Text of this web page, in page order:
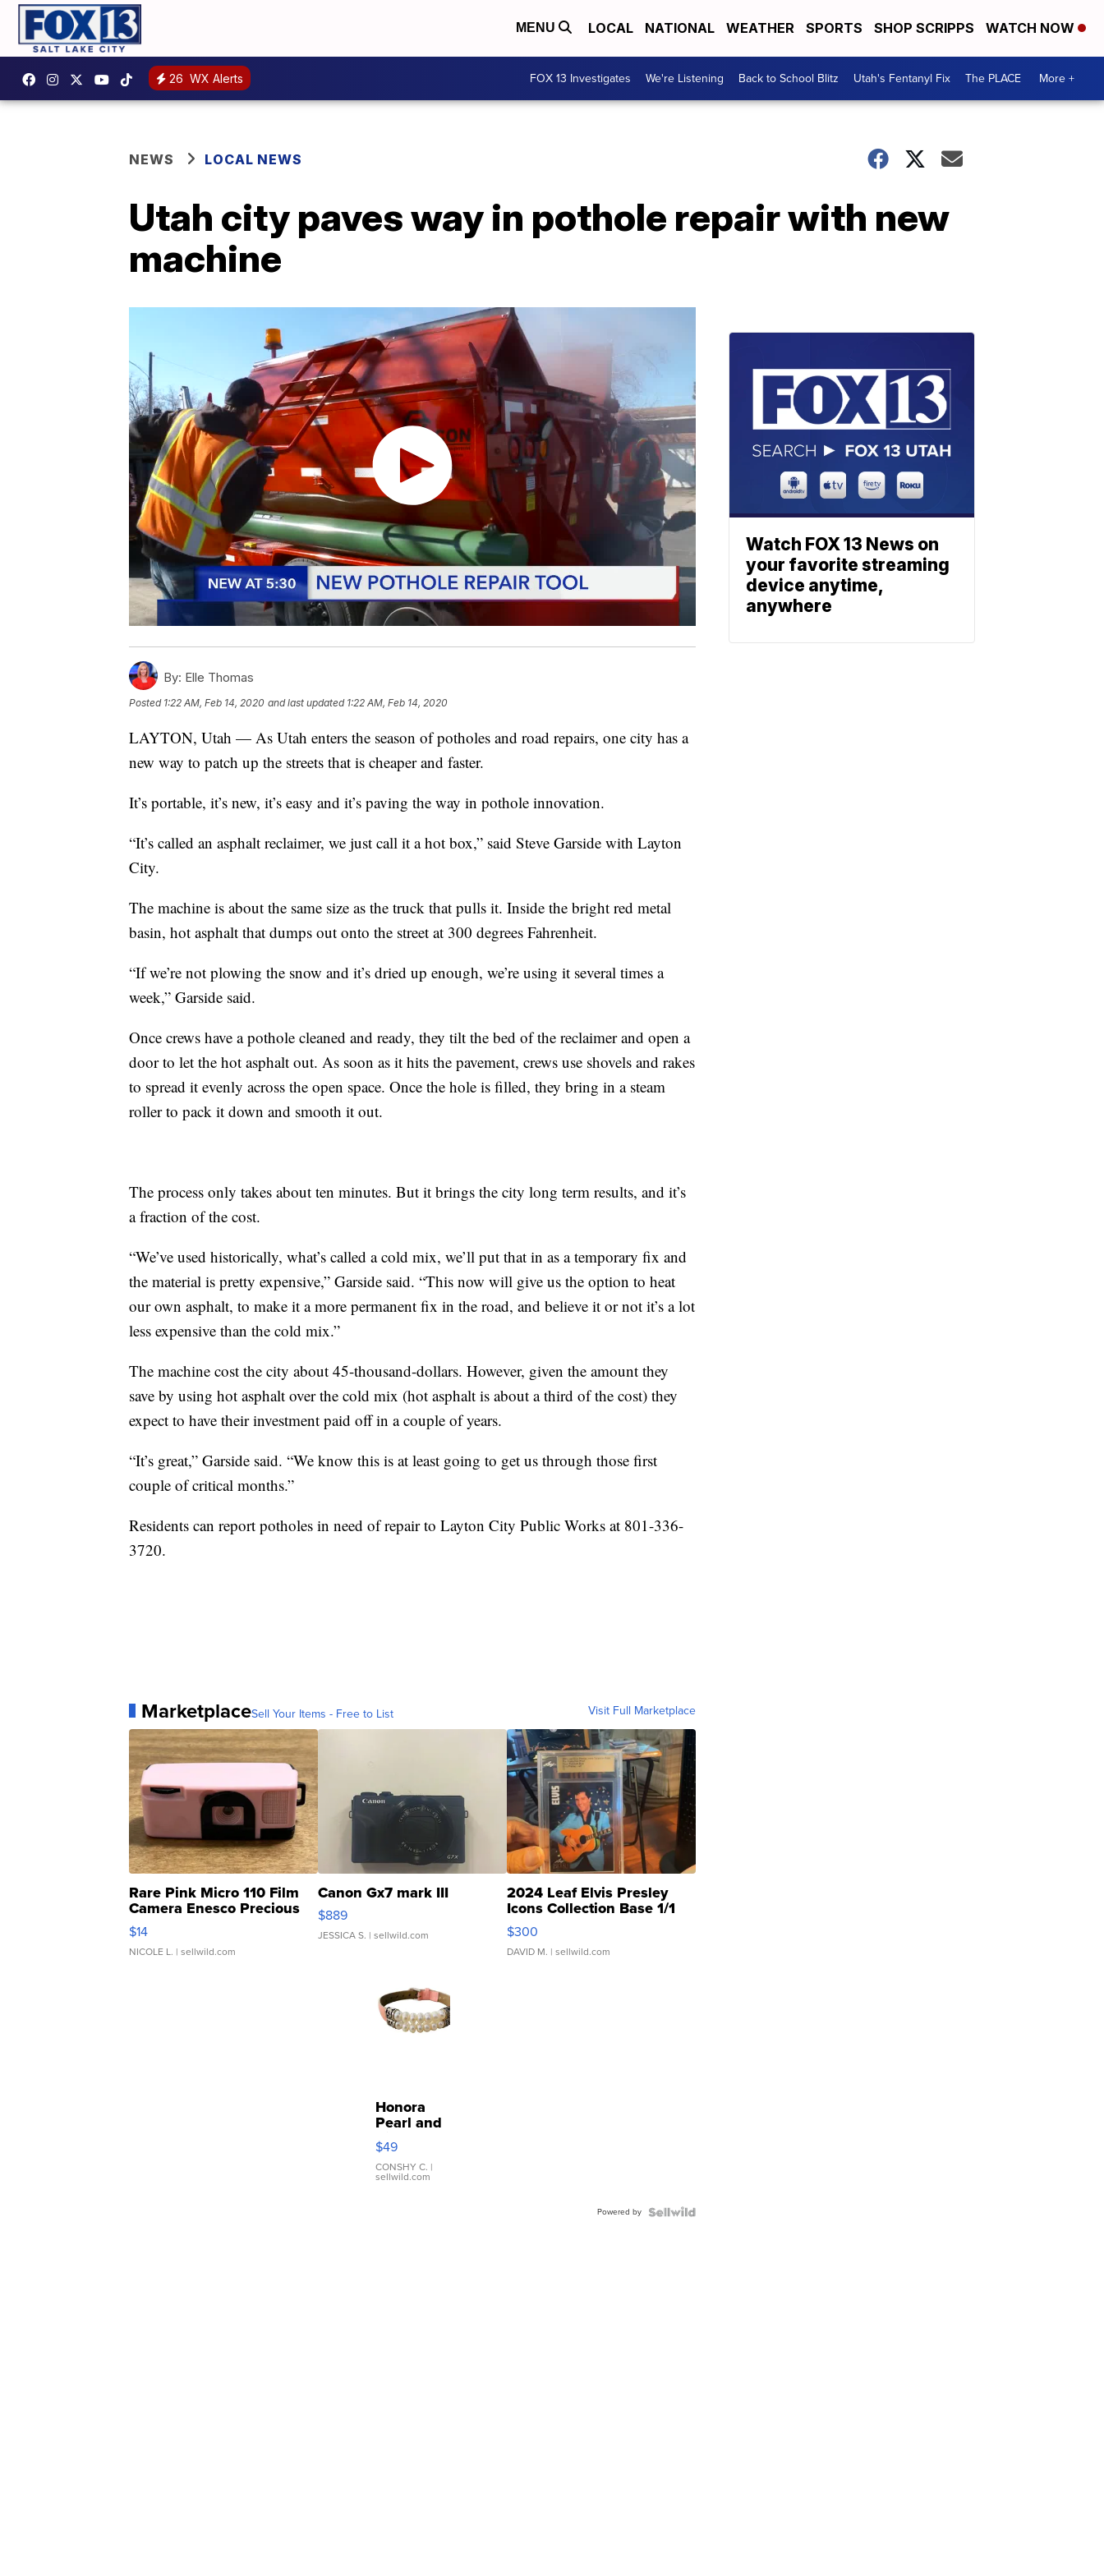
MENU LOCAL NATIONAL WEATHER SPORTS SHOP SCRIPPS WATCH NOW
26 WX Alerts FOX 13 Investigates We're Listening Back to School Blitz Utah's Fentanyl Fix The PLACE More +
NEWS LOCAL NEWS
Utah city paves way in pothole repair with new
machine
By: Elle Thomas
Posted 1:22 AM, Feb 14, 2020 and last updated 1:22 AM, Feb 14, 2020
LAYTON, Utah — As Utah enters the season of potholes and road repairs, one city has a
new way to patch up the streets that is cheaper and faster.
It’s portable, it’s new, it’s easy and it’s paving the way in pothole innovation.
“It’s called an asphalt reclaimer, we just call it a hot box,” said Steve Garside with Layton
City.
The machine is about the same size as the truck that pulls it. Inside the bright red metal
basin, hot asphalt that dumps out onto the street at 300 degrees Fahrenheit.
“If we’re not plowing the snow and it’s dried up enough, we’re using it several times a
week,” Garside said.
Once crews have a pothole cleaned and ready, they tilt the bed of the reclaimer and open a
door to let the hot asphalt out. As soon as it hits the pavement, crews use shovels and rakes
to spread it evenly across the open space. Once the hole is filled, they bring in a steam
roller to pack it down and smooth it out.
The process only takes about ten minutes. But it brings the city long term results, and it’s
a fraction of the cost.
“We’ve used historically, what’s called a cold mix, we’ll put that in as a temporary fix and
the material is pretty expensive,” Garside said. “This now will give us the option to heat
our own asphalt, to make it a more permanent fix in the road, and believe it or not it’s a lot
less expensive than the cold mix.”
The machine cost the city about 45-thousand-dollars. However, given the amount they
save by using hot asphalt over the cold mix (hot asphalt is about a third of the cost) they
expect to have their investment paid off in a couple of years.
“It’s great,” Garside said. “We know this is at least going to get us through those first
couple of critical months.”
Residents can report potholes in need of repair to Layton City Public Works at 801-336-
3720.
MarketplaceSell Your Items - Free to List Visit Full Marketplace
Rare Pink Micro 110 Film
Camera Enesco Precious
Moments TD4
$14
NICOLE L. | sellwild.com
Canon Gx7 mark III
$889
JESSICA S. | sellwild.com
2024 Leaf Elvis Presley
Icons Collection Base 1/1
SSP Clear ...
$300
DAVID M. | sellwild.com
Honora
Pearl and
Pink
Leather
Bracelet
Adjustable
$49
CONSHY C. |
sellwild.com
Powered by
Watch FOX 13 News on
your favorite streaming
device anytime,
anywhere